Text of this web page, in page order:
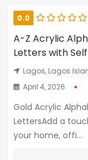
0.0
A-Z Acrylic
Letters with
Lagos, Lagos
April 4, 2026
Gold Acrylic
LettersAdd a
your home, offi...